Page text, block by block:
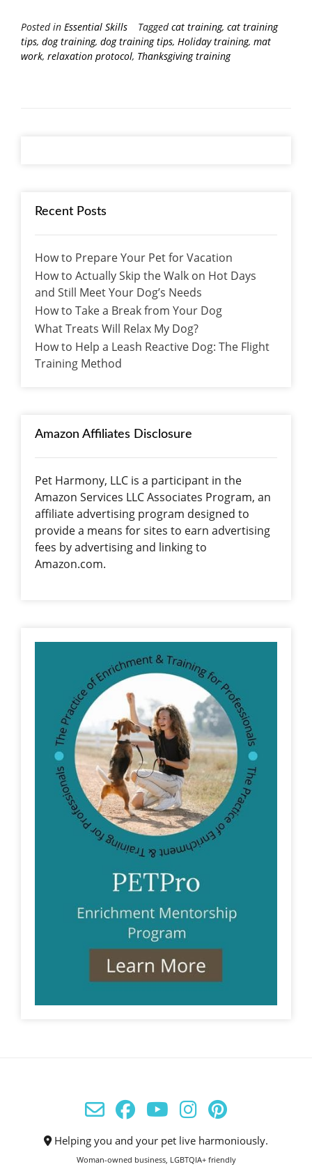
Posted in Essential Skills Taggedcat training, cat training
tips, dog training, dog training tips, Holiday training, mat
work, relaxation protocol, Thanksgiving training
Recent Posts
How to Prepare Your Pet for Vacation
How to Actually Skip the Walk on Hot Days
and Still Meet Your Dog’s Needs
How to Take a Break from Your Dog
What Treats Will Relax My Dog?
How to Help a Leash Reactive Dog: The Flight
Training Method
Amazon Affiliates Disclosure
Pet Harmony, LLC is a participant in the
Amazon Services LLC Associates Program, an
affiliate advertising program designed to
provide a means for sites to earn advertising
fees by advertising and linking to
Amazon.com.
Helping you and your pet live harmoniously.
Woman-owned business, LGBTQIA+ friendly